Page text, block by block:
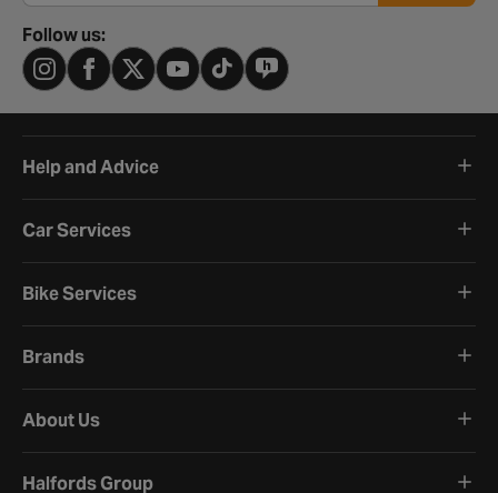
Follow us:
Help and Advice
Car Services
Bike Services
Brands
About Us
Halfords Group